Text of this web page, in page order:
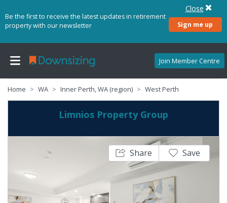
Be the first to receive the latest updates in retirement
property with our newsletter
Sign me up
Close
Join Member Centre
Home WA Inner Perth, WA (region) West Perth
Limnios Property Group
Share Save